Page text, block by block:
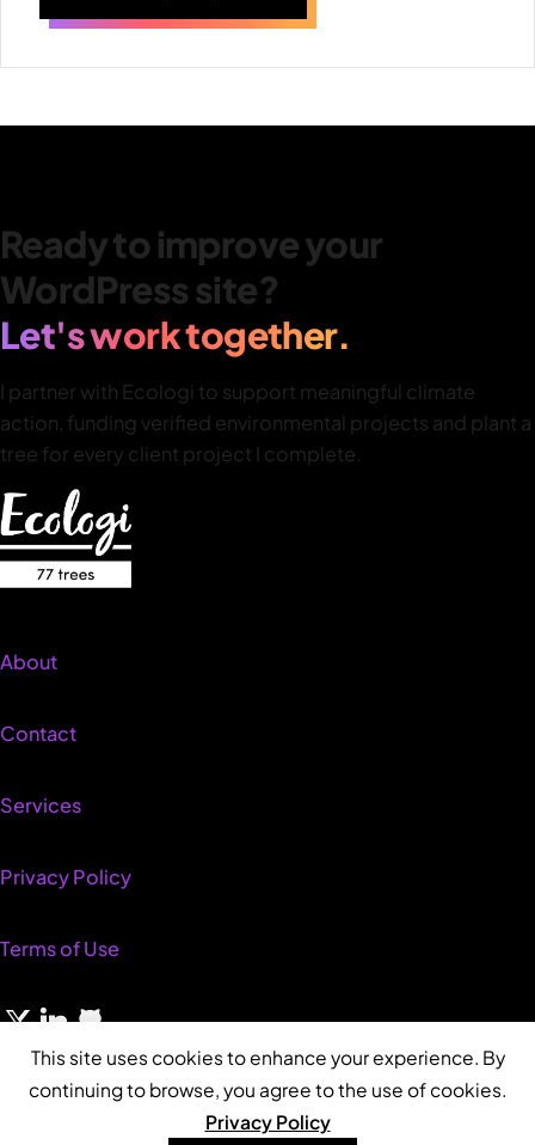
Ready to improve your
WordPress site?
Let's work together.
I partner with Ecologi to support meaningful climate
action, funding verified environmental projects and plant a
tree for every client project I complete.
About
Contact
Services
Privacy Policy
Terms of Use
This site uses cookies to enhance your experience. By
continuing to browse, you agree to the use of cookies.
Privacy Policy